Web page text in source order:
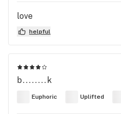
love
helpful
b........k
Euphoric Uplifted